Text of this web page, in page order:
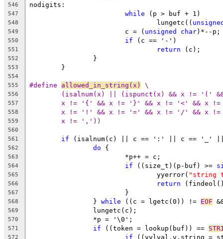
546 nodigits:
547 while (p > buf + 1)
548
				lungetc((
549
			c = (
unsigned char)*--p;
550 if (c == '-')
551 return (c);
552
		}
553
	}
554
555
#define allowed_in_string(x) \
556 (isalnum(x) || (ispunct(x) && x != '('
557 x != '{' && x != '}' && x != '<' && x
558 x != '!' && x != '=' && x != '/' && x
559 x != ','))
560
561
if (isalnum(c) || c == ':' || c == '_'
562 do {
563
			*p++ = c;
564 if ((size_t)(p-buf) >=
565
				yyerror(
"string
566 return
567
			}
568
		}
while ((c = lgetc(0)) != EOF
569
		lungetc(c);
570
		*p = '\0';
571 if ((token = lookup(buf)) ==
572 if ((yylval.v.string =